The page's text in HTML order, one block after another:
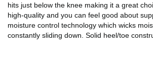
hits just below the knee making it a great
high-quality and you can feel good about
moisture control technology which wicks
constantly sliding down. Solid heel/toe